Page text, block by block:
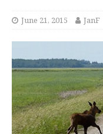
June 21, 2015 JanF